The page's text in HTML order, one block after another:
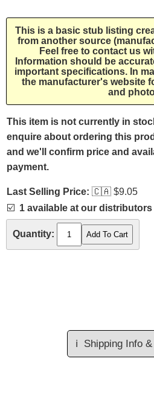
This is a basic stub listing
from another source
Feel free to contact us
Information should be
important specifications. In
the manufacturer's website
and
This item is not currently in
enquire about ordering this
and we'll confirm price and
payment.
Last Selling Price: 🇨🇦 $9.05
☑️ 1 available at our
Quantity:
ℹ️ Shipping Info